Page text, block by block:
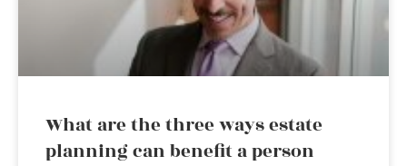
What are the three ways estate
planning can benefit a person